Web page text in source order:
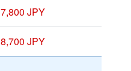
7,800 JPY
8,700 JPY